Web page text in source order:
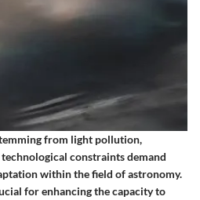
from light pollution,
constraints demand
within the field of astronomy.
for enhancing the capacity to